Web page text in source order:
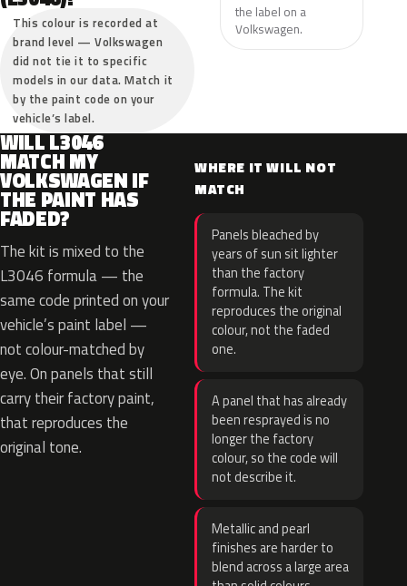
This colour is recorded at
brand level — Volkswagen
did not tie it to specific
models in our data. Match it
by the paint code on your
vehicle’s label.
the label on a
Volkswagen.
WILL L3046
MATCH MY
VOLKSWAGEN IF
THE PAINT HAS
FADED?
The kit is mixed to the
L3046 formula — the
same code printed on your
vehicle’s paint label —
not colour-matched by
eye. On panels that still
carry their factory paint,
that reproduces the
original tone.
WHERE IT WILL NOT
MATCH
Panels bleached by
years of sun sit lighter
than the factory
formula. The kit
reproduces the original
colour, not the faded
one.
A panel that has already
been resprayed is no
longer the factory
colour, so the code will
not describe it.
Metallic and pearl
finishes are harder to
blend across a large area